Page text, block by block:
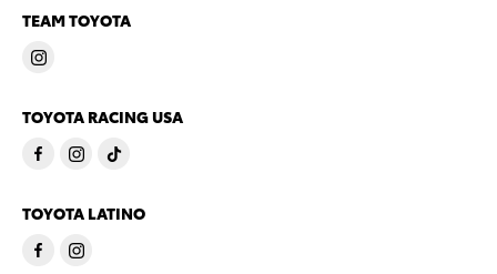
TEAM TOYOTA
TOYOTA RACING USA
TOYOTA LATINO